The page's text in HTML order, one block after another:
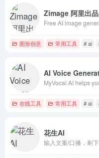
Zimage 阿里出品
图形创意 常用工具 # ai
AI Voice
在线工具 常用工具 # ai
花生AI